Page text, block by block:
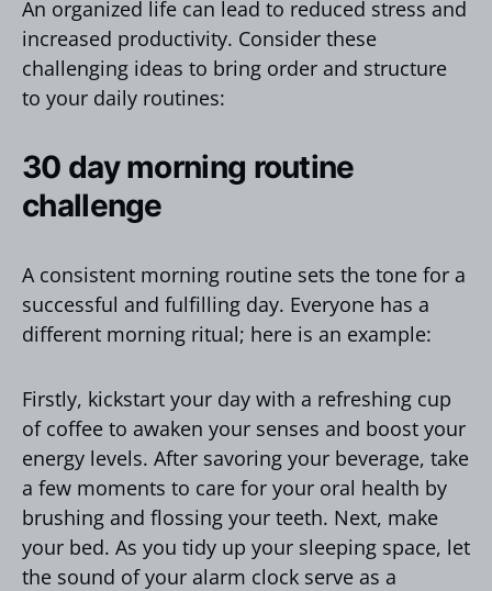
An organized life can lead to reduced stress and
increased productivity. Consider these
challenging ideas to bring order and structure
to your daily routines:
30 day morning routine
challenge
A consistent morning routine sets the tone for a
successful and fulfilling day. Everyone has a
different morning ritual; here is an example:
Firstly, kickstart your day with a refreshing cup
of coffee to awaken your senses and boost your
energy levels. After savoring your beverage, take
a few moments to care for your oral health by
brushing and flossing your teeth. Next, make
your bed. As you tidy up your sleeping space, let
the sound of your alarm clock serve as a